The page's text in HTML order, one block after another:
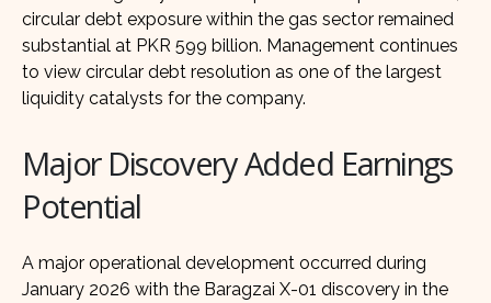
circular debt exposure within the gas sector remained
substantial at PKR 599 billion. Management continues
to view circular debt resolution as one of the largest
liquidity catalysts for the company.
Major Discovery Added Earnings
Potential
A major operational development occurred during
January 2026 with the Baragzai X-01 discovery in the